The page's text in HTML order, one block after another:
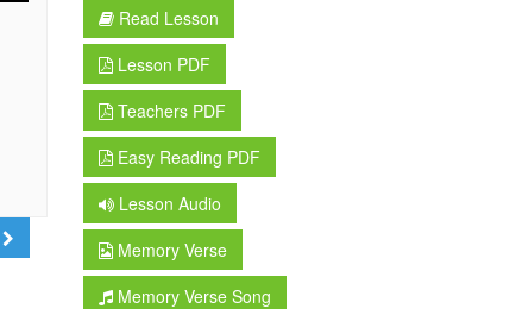
Read Lesson
Lesson PDF
Teachers PDF
Easy Reading PDF
Lesson Audio
Memory Verse
Memory Verse Song